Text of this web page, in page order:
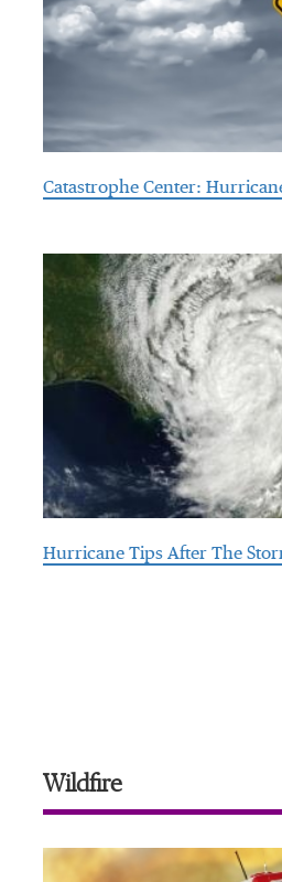
Catastrophe Center:
Hurricane Tips After The
Wildfire